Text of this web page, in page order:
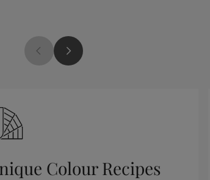
Colour Recipes